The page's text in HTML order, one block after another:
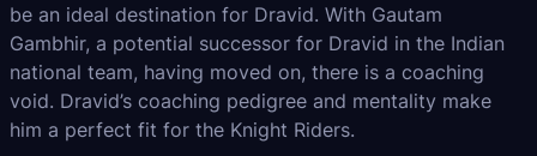
be an ideal destination for Dravid. With Gautam
Gambhir, a potential successor for Dravid in the Indian
national team, having moved on, there is a coaching
void. Dravid’s coaching pedigree and mentality make
him a perfect fit for the Knight Riders.